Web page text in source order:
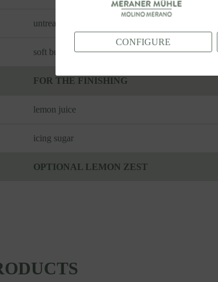
untreated lemon (zest)
soft butter
FOR THE FINISHING
lemon juice
icing sugar
OPTIONAL LEMON ZEST
CONFIGURE